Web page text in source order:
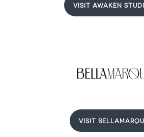
VISIT AWAKEN
VISIT